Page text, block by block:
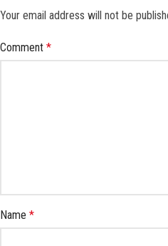
Your email address will not be
Comment *
Name *